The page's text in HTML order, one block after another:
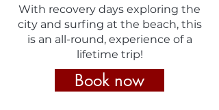
With recovery days exploring the
city and surfing at the beach,this
is an all-round, experience of a
lifetime trip!
Book now